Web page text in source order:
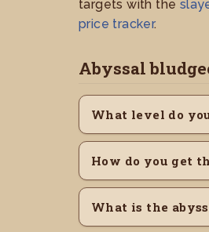
targets with the
price tracker.
Abyssal
What level do
How do you get
What is the